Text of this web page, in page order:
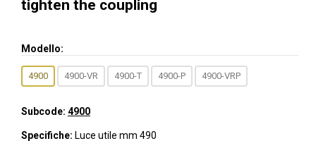
tighten the coupling
Modello:
4900 4900-VR 4900-T 4900-P 4900-VRP
Subcode: 4900
Specifiche: Luce utile mm 490